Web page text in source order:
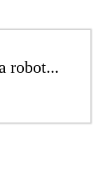
robot...